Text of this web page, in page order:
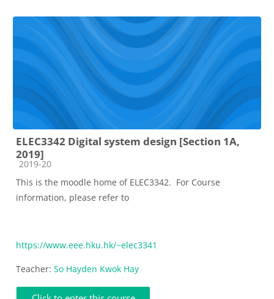
ELEC3342 Digital system design [Section 1A,
2019]
Course category
2019-20
This is the moodle home of ELEC3342. For Course
information, please refer to
https://www.eee.hku.hk/~elec3341
Teacher: So Hayden Kwok Hay